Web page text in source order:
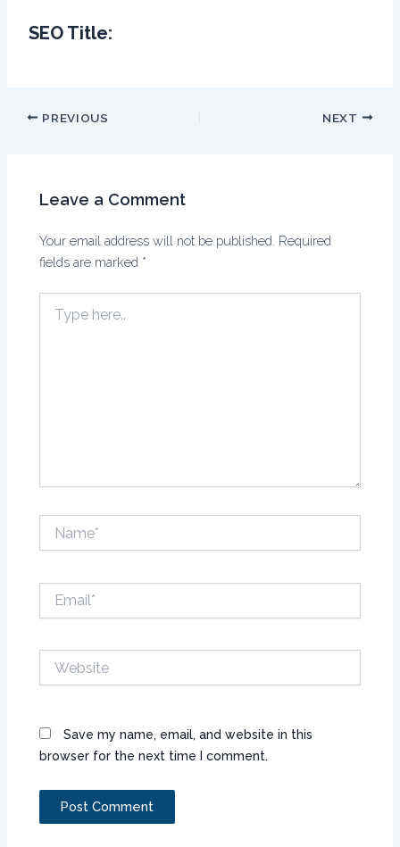
SEO Title:
PREVIOUS NEXT
Leave a Comment
Your email address will not be published. Required
fields are marked *
here..
Save my name, email, and website in this
browser for the next time I comment.